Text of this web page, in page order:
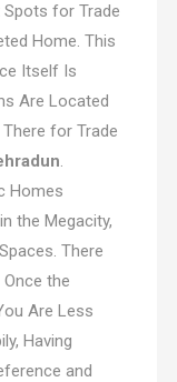
for Trade
Home. This
Itself Is
Are Located
for Trade
.
Homes
the Megacity,
There
the
Are Less
Having
and